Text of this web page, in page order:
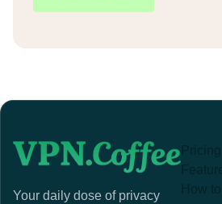
Your daily dose of privacy